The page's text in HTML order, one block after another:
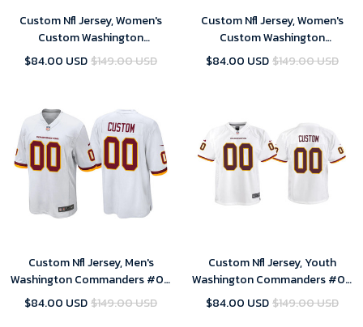
Custom Nfl Jersey, Women's
Custom Washington
Commanders 2021 Legend
$84.00 USD$149.00 USD
Custom Nfl Jersey, Women's
Custom Washington
Commanders White Game
$84.00 USD$149.00 USD
Custom Nfl Jersey, Men's
Washington Commanders #00
Custom White Game Jersey
$84.00 USD$149.00 USD
Custom Nfl Jersey, Youth
Washington Commanders #00
Custom White Game Jersey
$84.00 USD$149.00 USD